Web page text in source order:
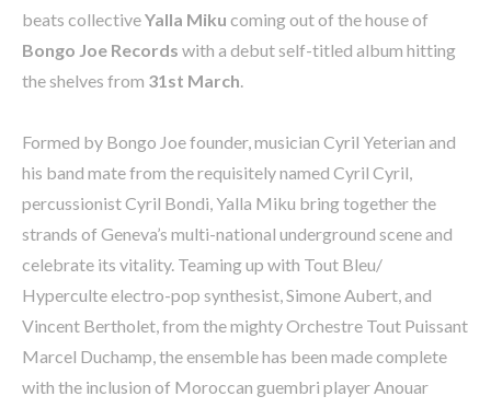
beats collectiveYalla Miku coming out of the house of
Bongo Joe Records with a debut self-titled album hitting
the shelves from 31st March
Formed by Bongo Joe founder, musician Cyril Yeterian and
his band mate from the requisitely named Cyril Cyril,
percussionist Cyril Bondi, Yalla Miku bring together the
strands of Geneva’s multi-national underground scene and
celebrate its vitality. Teaming up with Tout Bleu/
Hyperculte electro-pop synthesist, Simone Aubert, and
Vincent Bertholet, from the mighty Orchestre Tout Puissant
Marcel Duchamp, the ensemble has been made complete
with the inclusion of Moroccan guembri player Anouar